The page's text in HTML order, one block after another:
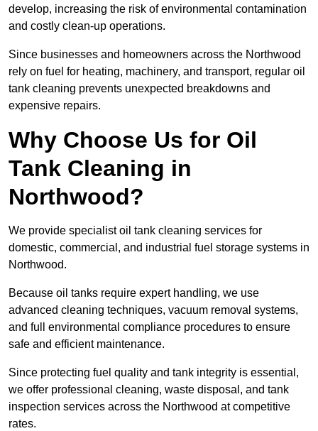
develop, increasing the risk of environmental contamination
and costly clean-up operations.
Since businesses and homeowners across the Northwood
rely on fuel for heating, machinery, and transport, regular oil
tank cleaning prevents unexpected breakdowns and
expensive repairs.
Why Choose Us for Oil
Tank Cleaning in
Northwood?
We provide specialist oil tank cleaning services for
domestic, commercial, and industrial fuel storage systems in
Northwood.
Because oil tanks require expert handling, we use
advanced cleaning techniques, vacuum removal systems,
and full environmental compliance procedures to ensure
safe and efficient maintenance.
Since protecting fuel quality and tank integrity is essential,
we offer professional cleaning, waste disposal, and tank
inspection services across the Northwood at competitive
rates.